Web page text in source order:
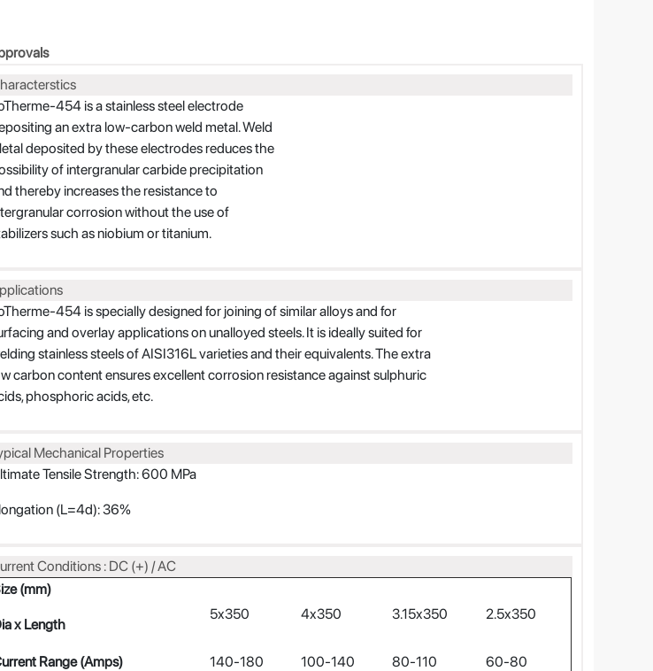
454 is a stainless steel electrode
an extra low-carbon weld metal. Weld
deposited by these electrodes reduces the
of intergranular carbide precipitation
thereby increases the resistance to
corrosion without the use of
such as niobium or titanium.
454 is specially designed for joining of similar alloys and for
and overlay applications on unalloyed steels. It is ideally suited for
stainless steels of AISI316L varieties and their equivalents. The extra
carbon content ensures excellent corrosion resistance against sulphuric
phosphoric acids, etc.
Mechanical Properties
Tensile Strength: 600 MPa
(L=4d): 36%
Conditions : DC (+) / AC
(mm)
x Length
5x350 4x350 3.15x350 2.5x350
Range (Amps) 140-180 100-140 80-110 60-80